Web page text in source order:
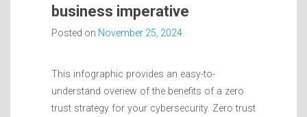
business imperative
Posted on November 25, 2024
This infographic provides an easy-to-
understand overiew of the benefits of a zero
trust strategy for your cybersecurity. Zero trust